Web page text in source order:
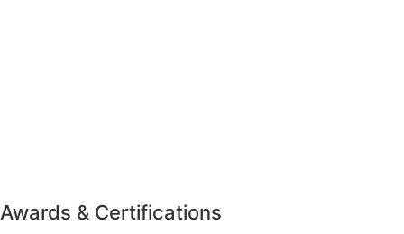
Awards & Certifications